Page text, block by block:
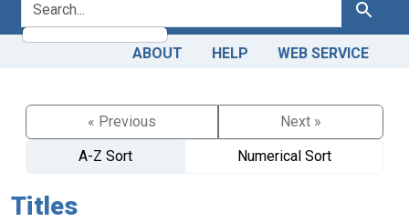
Search
ABOUT HELP WEB SERVICE
« Previous
Next »
A-Z Sort
Numerical Sort
Titles